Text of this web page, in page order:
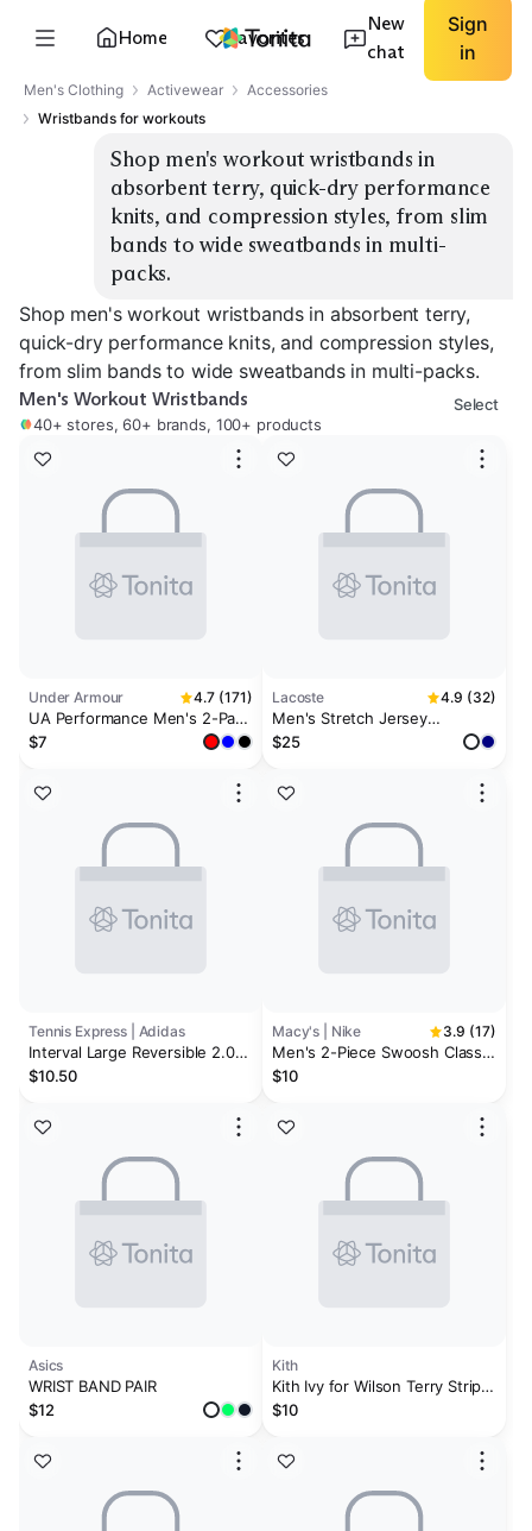
Home Favorites
New
chat
Sign
in
Men's Clothing Activewear
Accessories
Wristbands for workouts
Shop men's workout wristbands in
absorbent terry, quick-dry performance
knits, and compression styles, from slim
bands to wide sweatbands in multi-
packs.
Shop men's workout wristbands in absorbent terry,
quick-dry performance knits, and compression styles,
from slim bands to wide sweatbands in multi-packs.
Men's Workout Wristbands
40+ stores, 60+ brands, 100+ products
Select
Under Armour 4.7 (171)
UA Performance Men's 2-Pack
3" Wristband
$7
Tennis Express | Adidas
Interval Large Reversible 2.0
Wristband Black and Aluminum
$10.50
Asics
WRIST BAND PAIR
$12
Lacoste 4.9 (32)
Men's Stretch Jersey
Wristbands
$25
Macy's | Nike 3.9 (17)
Men's 2-Piece Swoosh Classic
Wristbands Set
$10
Kith
Kith Ivy for Wilson Terry Stripe
Wristbands - White
$10